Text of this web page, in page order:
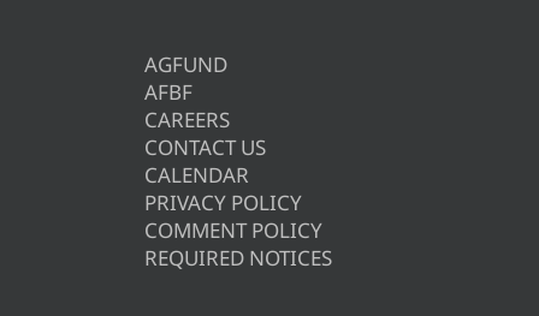
AGFUND
AFBF
CAREERS
CONTACT US
CALENDAR
PRIVACY POLICY
COMMENT POLICY
REQUIRED NOTICES